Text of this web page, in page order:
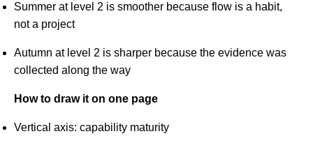
Summer at level 2 is smoother because flow is a habit,
not a project
Autumn at level 2 is sharper because the evidence was
collected along the way
How to draw it on one page
Vertical axis: capability maturity